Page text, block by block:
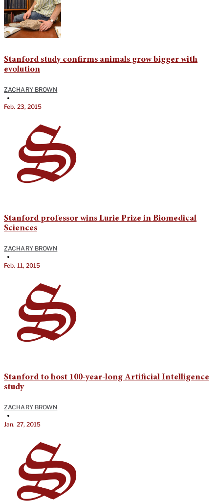
Stanford study confirms animals grow bigger with
evolution
ZACHARY BROWN
•
Feb. 23, 2015
Stanford professor wins Lurie Prize in Biomedical
Sciences
ZACHARY BROWN
•
Feb. 11, 2015
Stanford to host 100-year-long Artificial Intelligence
study
ZACHARY BROWN
•
Jan. 27, 2015